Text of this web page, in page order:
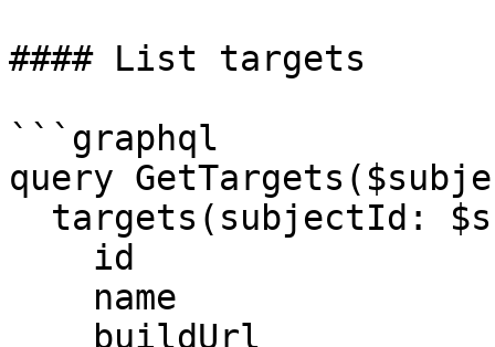
#### List targets
```graphql
query